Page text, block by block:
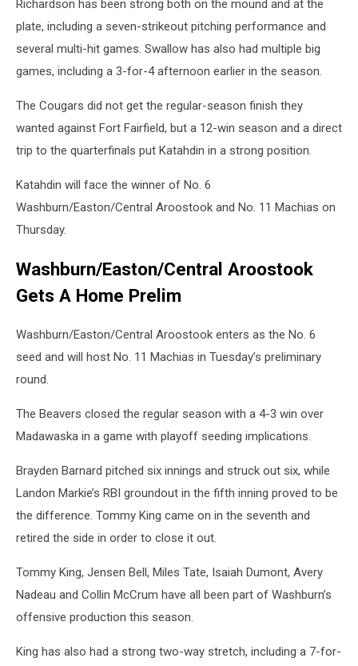
Richardson has been strong both on the mound and at the
plate, including a seven-strikeout pitching performance and
several multi-hit games. Swallow has also had multiple big
games, including a 3-for-4 afternoon earlier in the season.
The Cougars did not get the regular-season finish they
wanted against Fort Fairfield, but a 12-win season and a direct
trip to the quarterfinals put Katahdin in a strong position.
Katahdin will face the winner of No. 6
Washburn/Easton/Central Aroostook and No. 11 Machias on
Thursday.
Washburn/Easton/Central Aroostook
Gets A Home Prelim
Washburn/Easton/Central Aroostook enters as the No. 6
seed and will host No. 11 Machias in Tuesday’s preliminary
round.
The Beavers closed the regular season with a 4-3 win over
Madawaska in a game with playoff seeding implications.
Brayden Barnard pitched six innings and struck out six, while
Landon Markie’s RBI groundout in the fifth inning proved to be
the difference. Tommy King came on in the seventh and
retired the side in order to close it out.
Tommy King, Jensen Bell, Miles Tate, Isaiah Dumont, Avery
Nadeau and Collin McCrum have all been part of Washburn’s
offensive production this season.
King has also had a strong two-way stretch, including a 7-for-